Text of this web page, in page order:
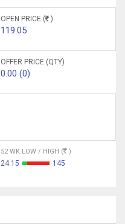
OPEN PRICE ( )
119.05
OFFER PRICE (QTY)
0.00 (0)
52 WK LOW / HIGH ( )
24.15 145